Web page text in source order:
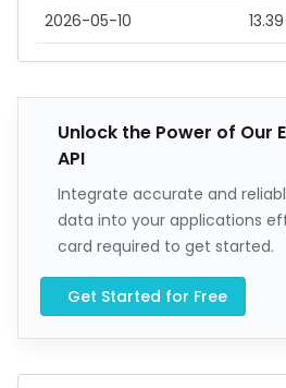
2026-05-10 13.39
Unlock the Power of Our
API
Integrate accurate and
data into your applications
card required to get started.
Get Started for Free